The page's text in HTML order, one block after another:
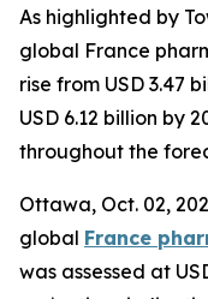
As highlighted by
global France
rise from USD 3.47
USD 6.12 billion by
throughout the
Ottawa, Oct. 02,
global France
was assessed at